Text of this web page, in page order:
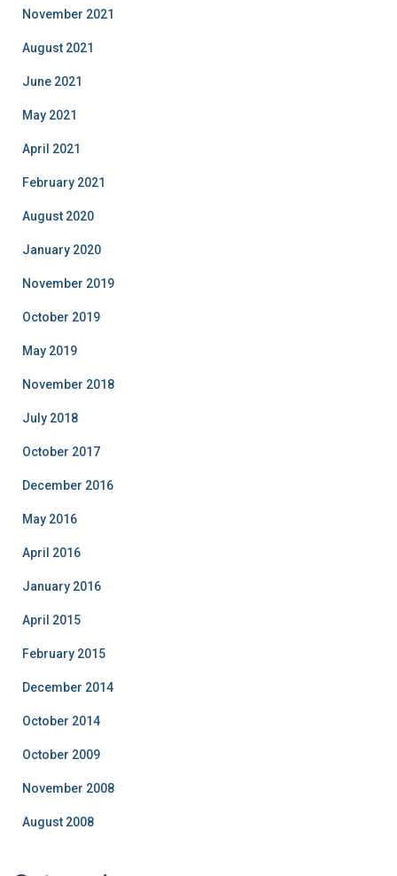
November 2021
August 2021
June 2021
May 2021
April 2021
February 2021
August 2020
January 2020
November 2019
October 2019
May 2019
November 2018
July 2018
October 2017
December 2016
May 2016
April 2016
January 2016
April 2015
February 2015
December 2014
October 2014
October 2009
November 2008
August 2008